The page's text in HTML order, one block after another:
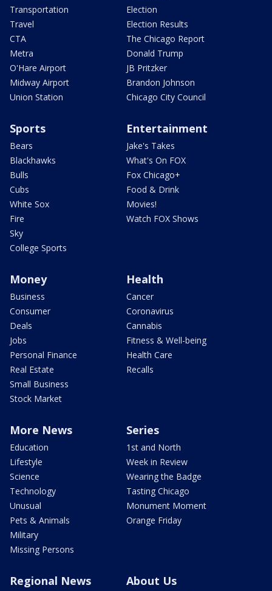
Transportation
Travel
CTA
Metra
O'Hare Airport
Midway Airport
Union Station
Election
Election Results
The Chicago Report
Donald Trump
JB Pritzker
Brandon Johnson
Chicago City Council
Sports
Bears
Blackhawks
Bulls
Cubs
White Sox
Fire
Sky
College Sports
Entertainment
Jake's Takes
What's On FOX
Fox Chicago+
Food & Drink
Movies!
Watch FOX Shows
Money
Business
Consumer
Deals
Jobs
Personal Finance
Real Estate
Small Business
Stock Market
Health
Cancer
Coronavirus
Cannabis
Fitness & Well-being
Health Care
Recalls
More News
Education
Lifestyle
Science
Technology
Unusual
Pets & Animals
Military
Missing Persons
Series
1st and North
Week in Review
Wearing the Badge
Tasting Chicago
Monument Moment
Orange Friday
Regional News About Us